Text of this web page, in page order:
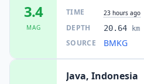
3.4
MAG
TIME 23 hours ago
DEPTH 20.64 km
SOURCE BMKG
Java, Indonesia